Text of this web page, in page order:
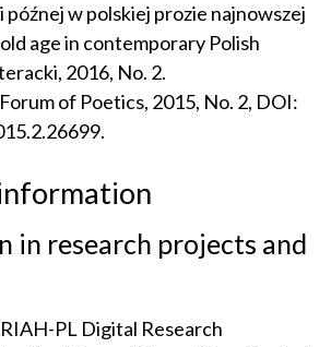
późnej w polskiej prozie najnowszej
age in contemporary Polish
2016, No. 2.
of Poetics, 2015, No. 2, DOI:
in research projects and
PL Digital Research